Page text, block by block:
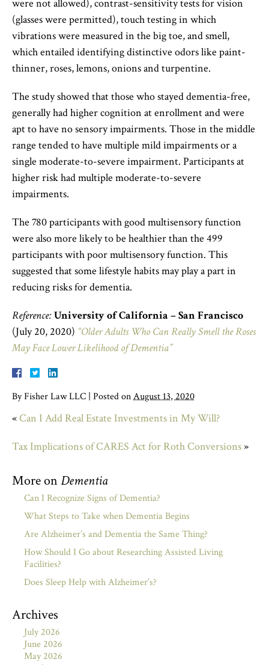
were not allowed), contrast-sensitivity tests for vision
(glasses were permitted), touch testing in which
vibrations were measured in the big toe, and smell,
which entailed identifying distinctive odors like paint-
thinner, roses, lemons, onions and turpentine.
The study showed that those who stayed dementia-free,
generally had higher cognition at enrollment and were
apt to have no sensory impairments. Those in the middle
range tended to have multiple mild impairments or a
single moderate-to-severe impairment. Participants at
higher risk had multiple moderate-to-severe
impairments.
The 780 participants with good multisensory function
were also more likely to be healthier than the 499
participants with poor multisensory function. This
suggested that some lifestyle habits may play a part in
reducing risks for dementia.
Reference:University of California – San Francisco
(July 20, 2020) “Older Adults Who Can Really Smell the Roses
May Face Lower Likelihood of Dementia”
ByFisher Law LLC Posted onAugust 13, 2020
«Can I Add Real Estate Investments in My Will?
Tax Implications of CARES Act for Roth Conversions»
More on Dementia
Can I Recognize Signs of Dementia?
What Steps to Take when Dementia Begins
Are Alzheimer’s and Dementia the Same Thing?
How Should I Go about Researching Assisted Living
Facilities?
Does Sleep Help with Alzheimer’s?
Archives
July 2026
June 2026
May 2026